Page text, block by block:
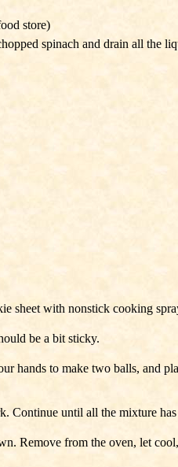
store)
spinach and drain all the
sheet with nonstick cooking
be a bit sticky.
hands to make two balls, and
Continue until all the mixture
Remove from the oven, let